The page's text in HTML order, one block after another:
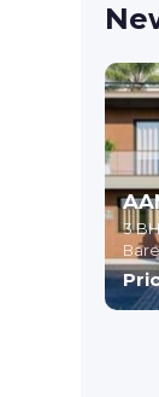
3